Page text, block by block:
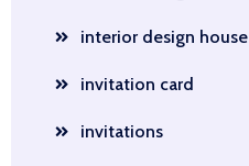
interior design house
invitation card
invitations